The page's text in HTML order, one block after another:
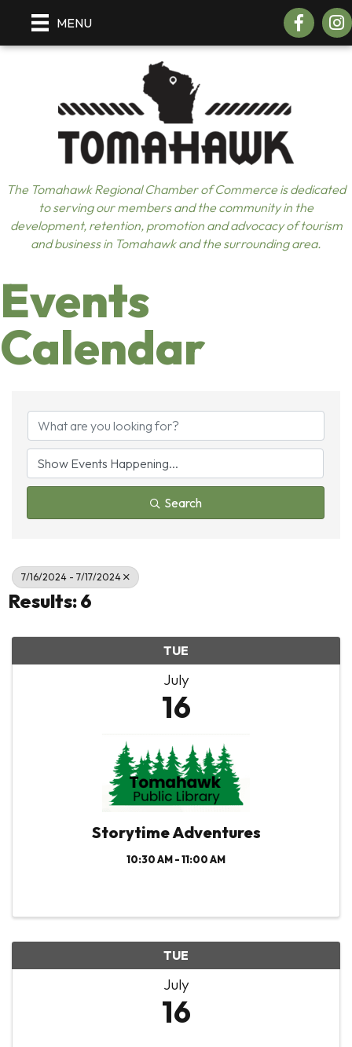
MENU Facebook
The Tomahawk Regional Chamber of Commerce is dedicated
to serving our members and the community in the
development, retention, promotion and advocacy of tourism
and business in Tomahawk and the surrounding area.
Events
Calendar
Search
7/16/2024 - 7/17/2024
Results: 6
TUE
July
16
Storytime Adventures
10:30 AM - 11:00 AM
TUE
July
16